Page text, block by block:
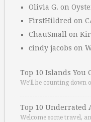
Olivia G. on
FirstHildred on
ChauSmall on
cindy jacobs on
Top 10 Islands You
We’ll be counting
Top 10 Underrated
Welcome some travel,